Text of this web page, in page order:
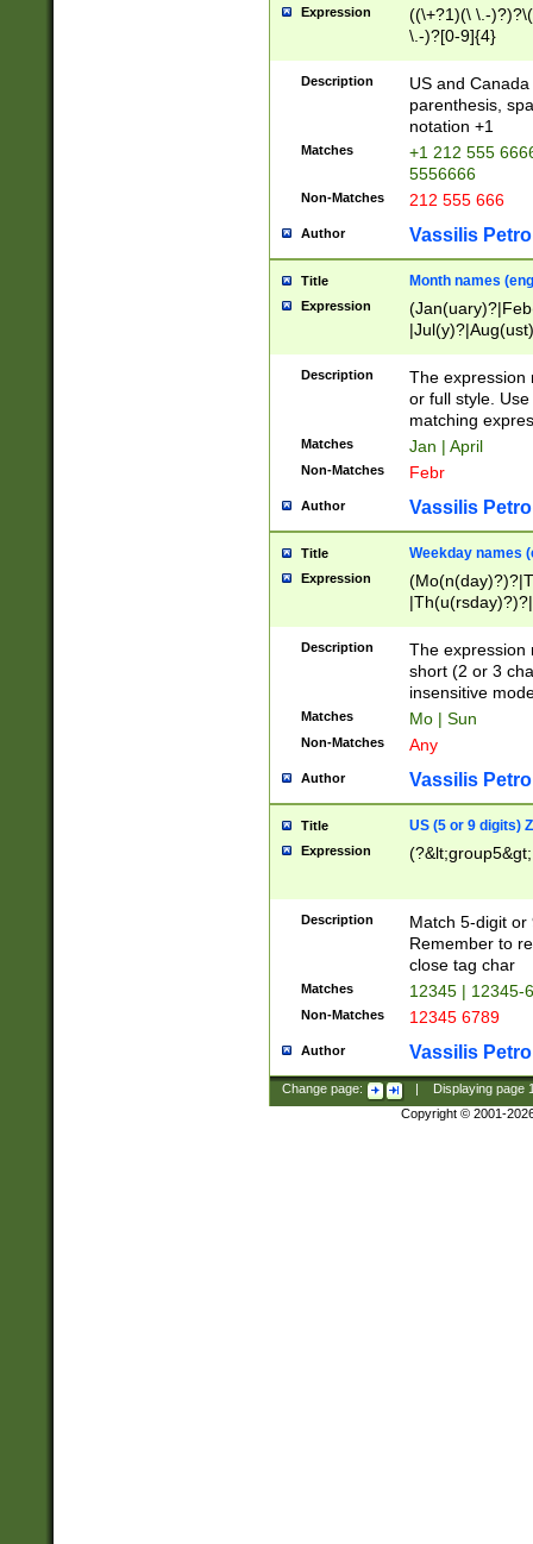
Expression
((\+?1)(\ \.-
\.-)?[0-9]{4}
Description
US and
parenthesis,
notation +1
Matches
+1 212 555
5556666
Non-Matches 212 555 666
Author Vassilis
Title Month names
Expression
(ember)?)
Description
The expression
or full style.
matching
Matches Jan | April
Non-Matches Febr
Author Vassilis
Title Weekday names
Expression
Description
The expression
short (2 or 3
insensitive
Matches Mo | Sun
Non-Matches Any
Author Vassilis
Title US (5 or 9 digits)
Expression
Description
Match 5-digit or
Remember to
close tag char
Matches 12345 | 12345-
Non-Matches 12345 6789
Author Vassilis
Change page: Displaying page
Copyright © 2001-